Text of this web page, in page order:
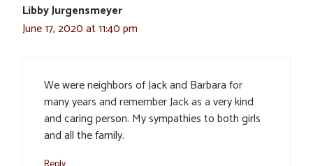
Libby Jurgensmeyer
June 17, 2020 at 11:40 pm
We were neighbors of Jack and Barbara for
many years and remember Jack as a very kind
and caring person. My sympathies to both girls
and all the family.